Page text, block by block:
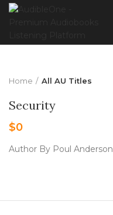
Home All AU Titles
Security
$0
Author By Poul Anderson